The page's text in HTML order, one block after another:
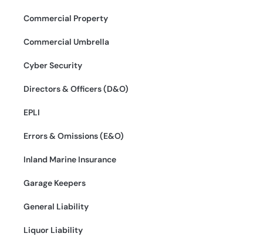
Commercial Property
Commercial Umbrella
Cyber Security
Directors & Officers (D&O)
EPLI
Errors & Omissions (E&O)
Inland Marine Insurance
Garage Keepers
General Liability
Liquor Liability